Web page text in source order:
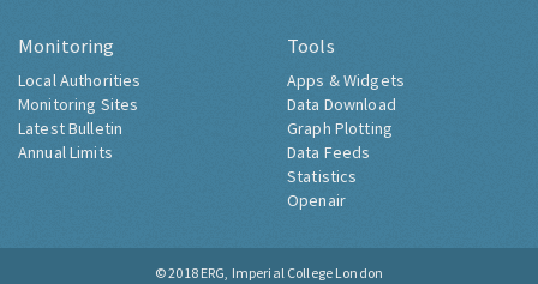
Monitoring
Local Authorities
Monitoring Sites
Latest Bulletin
Annual Limits
Tools
Apps & Widgets
Data Download
Graph Plotting
Data Feeds
Statistics
Openair
© 2018 ERG, Imperial College London